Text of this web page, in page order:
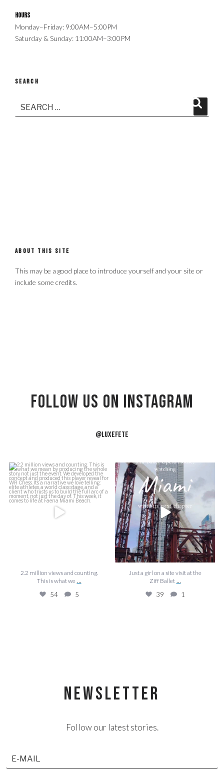
Hours
Monday–Friday: 9:00AM–5:00PM
Saturday & Sunday: 11:00AM–3:00PM
SEARCH
Search
ABOUT THIS SITE
This may be a good place to introduce yourself and your site or
include some credits.
Follow US on Instagram
@LUXEFETE
2.2 million views and counting.
This is what we...
54 5
2.2 million views and counting.
This is what we ...
54 5
Just a girl on a site visit at the Ziff
Ballet
39 1
Just a girl on a site visit at the
Ziff Ballet ...
39 1
NEWSLETTER
Follow our latest stories.